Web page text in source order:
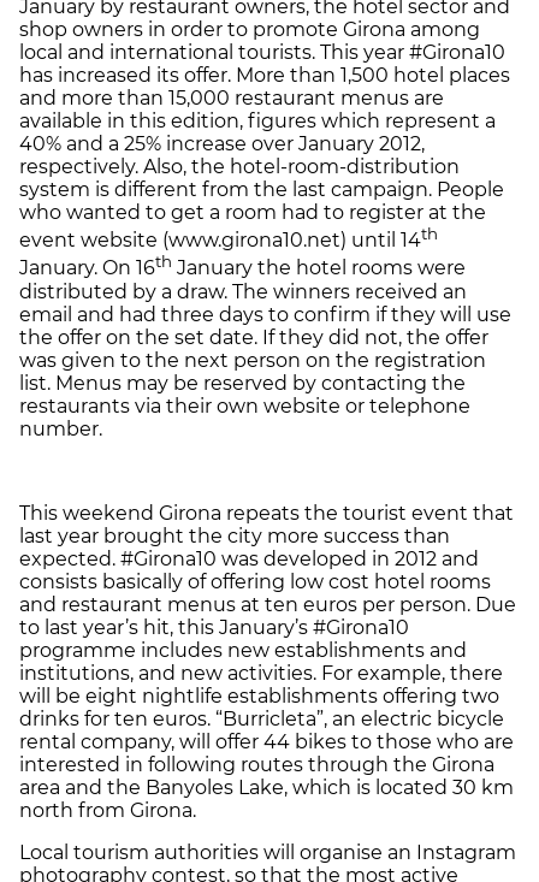
January by restaurant owners, the hotel sector and
shop owners in order to promote Girona among
local and international tourists. This year #Girona10
has increased its offer. More than 1,500 hotel places
and more than 15,000 restaurant menus are
available in this edition, figures which represent a
40% and a 25% increase over January 2012,
respectively. Also, the hotel-room-distribution
system is different from the last campaign. People
who wanted to get a room had to register at the
event website (www.girona10.net) until 14th
January. On 16th January the hotel rooms were
distributed by a draw. The winners received an
email and had three days to confirm if they will use
the offer on the set date. If they did not, the offer
was given to the next person on the registration
list. Menus may be reserved by contacting the
restaurants via their own website or telephone
number.
This weekend Girona repeats the tourist event that
last year brought the city more success than
expected. #Girona10 was developed in 2012 and
consists basically of offering low cost hotel rooms
and restaurant menus at ten euros per person. Due
to last year’s hit, this January’s #Girona10
programme includes new establishments and
institutions, and new activities. For example, there
will be eight nightlife establishments offering two
drinks for ten euros. “Burricleta”, an electric bicycle
rental company, will offer 44 bikes to those who are
interested in following routes through the Girona
area and the Banyoles Lake, which is located 30 km
north from Girona.
Local tourism authorities will organise an Instagram
photography contest, so that the most active